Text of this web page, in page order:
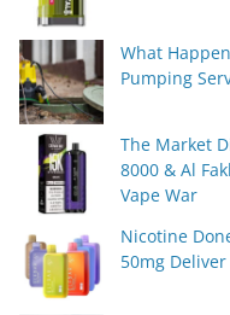
What
Pumping
The Market
8000 & Al
Vape War
Nicotine
50mg